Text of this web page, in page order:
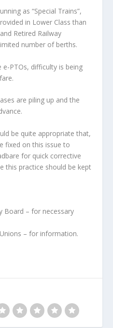
as “Special Trains”,
in Lower Class than
Retired Railway
number of berths.
PTOs, difficulty is being
are piling up and the
be quite appropriate that,
fixed on this issue to
for quick corrective
this practice should be kept
Board – for necessary
– for information.